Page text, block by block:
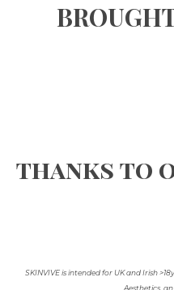
thanks to
SKINVIVE is intended for UK and Irish
Aesthetics,